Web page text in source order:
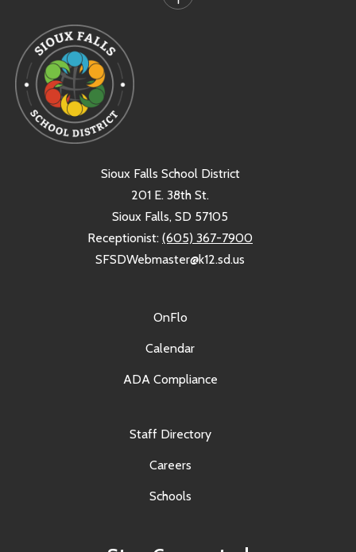
Sioux Falls School District
201 E. 38th St.
Sioux Falls, SD 57105
Receptionist: (605) 367-7900
SFSDWebmaster@k12.sd.us
OnFlo
Calendar
ADA Compliance
Staff Directory
Careers
Schools